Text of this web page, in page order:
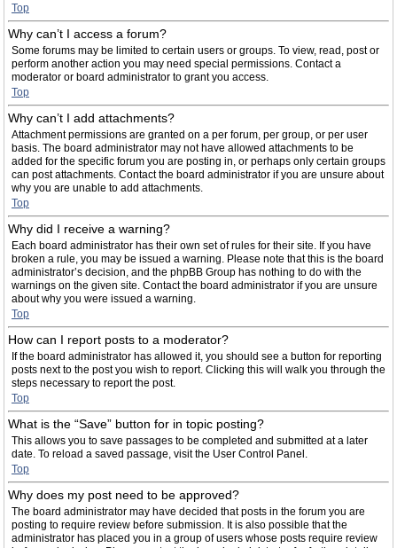
Top
Why can’t I access a forum?
Some forums may be limited to certain users or groups. To view, read, post or
perform another action you may need special permissions. Contact a
moderator or board administrator to grant you access.
Top
Why can’t I add attachments?
Attachment permissions are granted on a per forum, per group, or per user
basis. The board administrator may not have allowed attachments to be
added for the specific forum you are posting in, or perhaps only certain groups
can post attachments. Contact the board administrator if you are unsure about
why you are unable to add attachments.
Top
Why did I receive a warning?
Each board administrator has their own set of rules for their site. If you have
broken a rule, you may be issued a warning. Please note that this is the board
administrator’s decision, and the phpBB Group has nothing to do with the
warnings on the given site. Contact the board administrator if you are unsure
about why you were issued a warning.
Top
How can I report posts to a moderator?
If the board administrator has allowed it, you should see a button for reporting
posts next to the post you wish to report. Clicking this will walk you through the
steps necessary to report the post.
Top
What is the “Save” button for in topic posting?
This allows you to save passages to be completed and submitted at a later
date. To reload a saved passage, visit the User Control Panel.
Top
Why does my post need to be approved?
The board administrator may have decided that posts in the forum you are
posting to require review before submission. It is also possible that the
administrator has placed you in a group of users whose posts require review